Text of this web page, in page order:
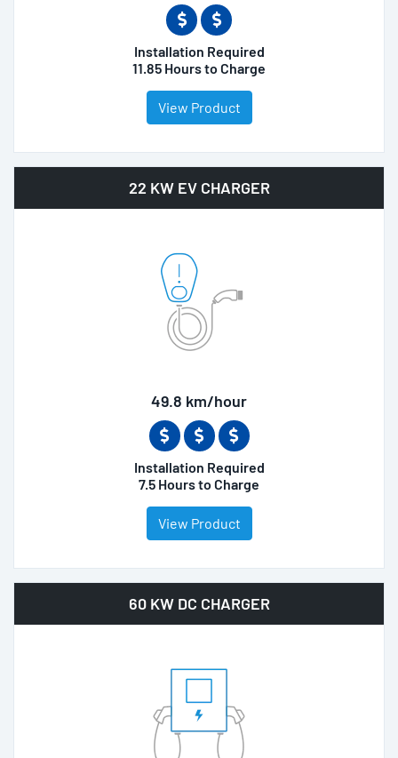
Installation Required
11.85 Hours to Charge
View Product
22 KW EV CHARGER
49.8 km/hour
Installation Required
7.5 Hours to Charge
View Product
60 KW DC CHARGER